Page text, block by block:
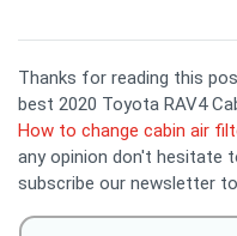
Thanks for reading this
best 2020 Toyota RAV4
How to change cabin air
any opinion don't hesitate
subscribe our newsletter